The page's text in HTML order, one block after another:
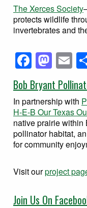
The Xerces Society
protects wildlife
invertebrates and
Bob Bryant
In partnership with
H-E-B Our Texas
native prairie within
pollinator habitat,
for community
Visit ourproject
Join Us On